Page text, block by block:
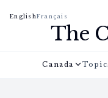
EnglishFrançais
The
Canada